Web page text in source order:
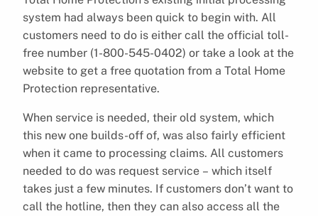
system had always been quick to begin with. All
customers need to do is either call the official toll-
free number (1-800-545-0402) or take a look at the
website to get a free quotation from a Total Home
Protection representative.
When service is needed, their old system, which
this new one builds-off of, was also fairly efficient
when it came to processing claims. All customers
needed to do was request service – which itself
takes just a few minutes. If customers don’t want to
call the hotline, then they can also access all the